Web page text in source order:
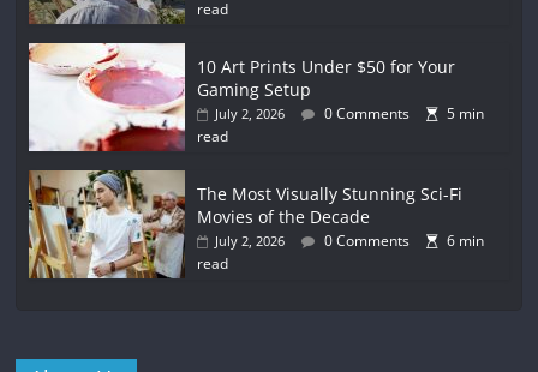
read
10 Art Prints Under $50 for Your
Gaming Setup
July 2, 2026 0 Comments
5 min
read
The Most Visually Stunning Sci-Fi
Movies of the Decade
July 2, 2026 0 Comments
6 min
read